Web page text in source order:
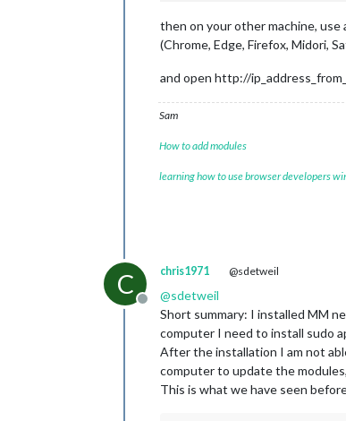
then on your other machine, use
(Chrome, Edge, Firefox, Midori,
and open http://
Sam
How to add modules
learning how to use browser developers
C
Offline
chris1971 @sdetweil
@sdetweil
Short summary: I installed MM
computer I need to install sudo
After the installation I am not
computer to update the
This is what we have seen